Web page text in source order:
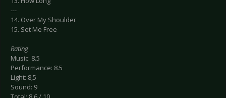
---
14. Over My Shoulder
15. Set Me Free
Rating
Music: 8.5
Performance: 8.5
Light: 8,5
Sound: 9